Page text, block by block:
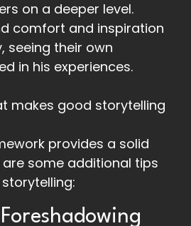
on a deeper level.
comfort and inspiration
seeing their own
in his experiences.
makes good storytelling
provides a solid
some additional tips